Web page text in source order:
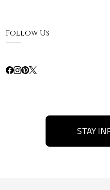
Follow Us
STAY